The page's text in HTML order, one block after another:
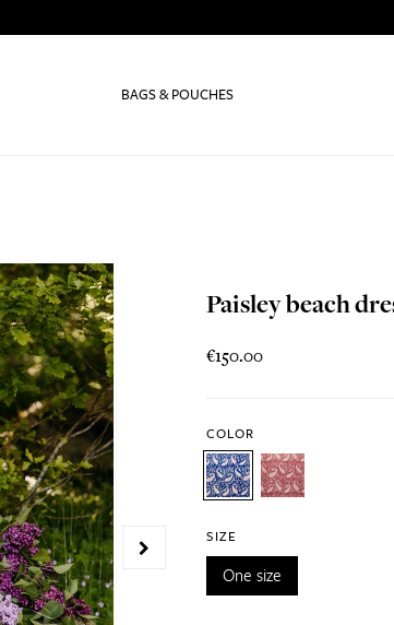
BAGS & POUCHES
Paisley beach
€150.00
COLOR
SIZE
One size